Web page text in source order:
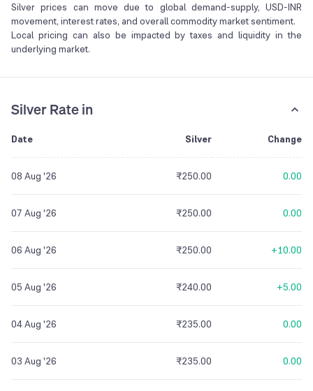
Silver prices can move due to global demand-supply, USD-INR
movement, interest rates, and overall commodity market sentiment.
Local pricing can also be impacted by taxes and liquidity in the
underlying market.
Silver Rate in
Date Silver Change
08 Aug '26 ₹250.00 0.00
07 Aug '26 ₹250.00 0.00
06 Aug '26 ₹250.00 +10.00
05 Aug '26 ₹240.00 +5.00
04 Aug '26 ₹235.00 0.00
03 Aug '26 ₹235.00 0.00